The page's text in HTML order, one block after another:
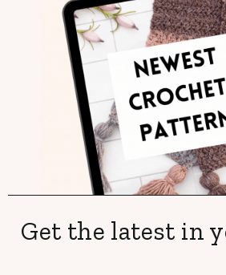
Get the latest in